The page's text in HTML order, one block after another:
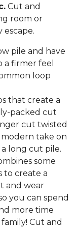
Cut and
room or
escape.
pile and have
a firmer feel
loop
that create a
packed cut
cut twisted
modern take on
long cut pile.
some
to create a
and wear
you can spend
more time
Cut and